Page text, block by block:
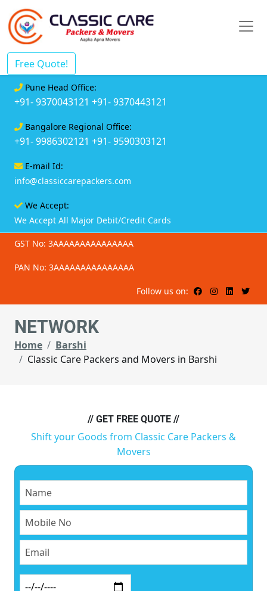
Free Quote!
Pune Head Office:
+91- 9370043121 +91- 9370443121
Bangalore Regional Office:
+91- 9986302121 +91- 9590303121
E-mail Id:
info@classiccarepackers.com
We Accept:
We Accept All Major Debit/Credit Cards
GST No: 3AAAAAAAAAAAAAAA
PAN No: 3AAAAAAAAAAAAAAA
Follow us on:
NETWORK
Home
Barshi
Classic Care Packers and Movers in Barshi
// GET FREE QUOTE //
Shift your Goods from Classic Care Packers &
Movers